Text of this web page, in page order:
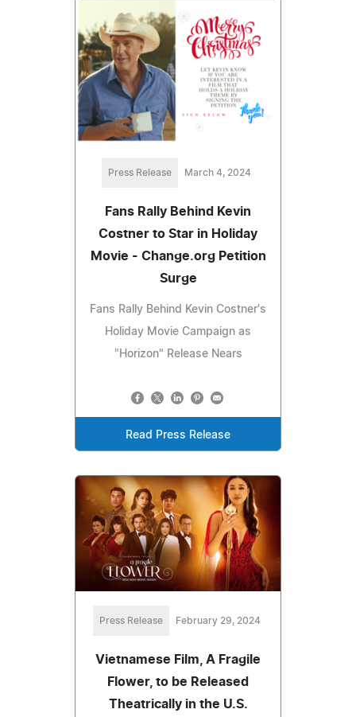
Press Release March 4, 2024
Fans Rally Behind Kevin
Costner to Star in Holiday
Movie - Change.org Petition
Surge
Fans Rally Behind Kevin Costner's
Holiday Movie Campaign as
"Horizon" Release Nears
Read Press Release
Press Release February 29, 2024
Vietnamese Film, A Fragile
Flower, to be Released
Theatrically in the U.S.